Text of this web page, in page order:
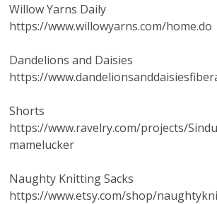
Willow Yarns Daily
https://www.willowyarns.com/home.do
Dandelions and Daisies
https://
Shorts
https://www.ravelry.com/projects/
mamelucker
Naughty Knitting Sacks
https://www.etsy.com/shop/